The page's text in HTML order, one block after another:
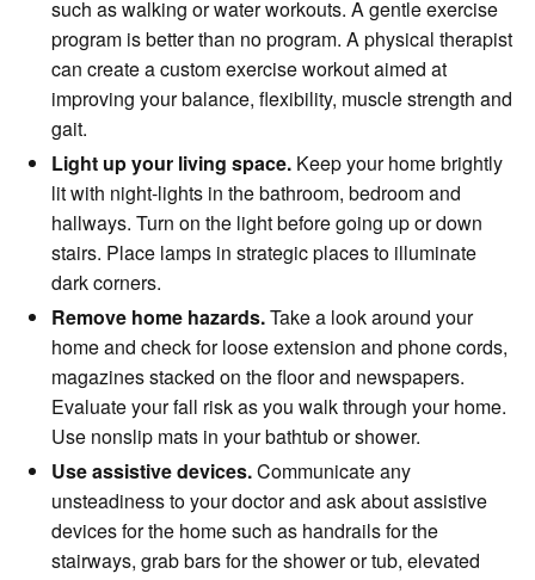
such as walking or water workouts. A gentle exercise
program is better than no program. A physical therapist
can create a custom exercise workout aimed at
improving your balance, flexibility, muscle strength and
gait.
Light up your living space. Keep your home brightly
lit with night-lights in the bathroom, bedroom and
hallways. Turn on the light before going up or down
stairs. Place lamps in strategic places to illuminate
dark corners.
Remove home hazards.Take a look around your
home and check for loose extension and phone cords,
magazines stacked on the floor and newspapers.
Evaluate your fall risk as you walk through your home.
Use nonslip mats in your bathtub or shower.
Use assistive devices.Communicate any
unsteadiness to your doctor and ask about assistive
devices for the home such as handrails for the
stairways, grab bars for the shower or tub, elevated